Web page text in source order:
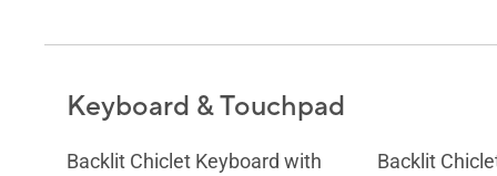
Keyboard & Touchpad
Backlit Chiclet Keyboard with
Backlit